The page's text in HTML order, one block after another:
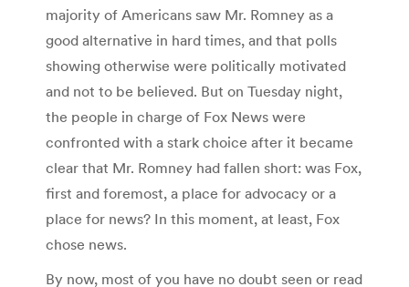
majority of Americans saw Mr. Romney as a
good alternative in hard times, and that polls
showing otherwise were politically motivated
and not to be believed. But on Tuesday night,
the people in charge of Fox News were
confronted with a stark choice after it became
clear that Mr. Romney had fallen short: was Fox,
first and foremost, a place for advocacy or a
place for news? In this moment, at least, Fox
chose news.
By now, most of you have no doubt seen or read